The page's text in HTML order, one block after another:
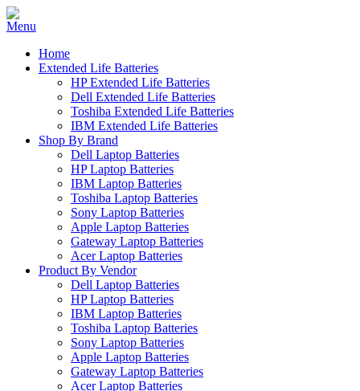
Home
Extended Life Batteries
HP Extended Life Batteries
Dell Extended Life Batteries
Toshiba Extended Life Batteries
IBM Extended Life Batteries
Shop By Brand
Dell Laptop Batteries
HP Laptop Batteries
IBM Laptop Batteries
Toshiba Laptop Batteries
Sony Laptop Batteries
Apple Laptop Batteries
Gateway Laptop Batteries
Acer Laptop Batteries
Product By Vendor
Dell Laptop Batteries
HP Laptop Batteries
IBM Laptop Batteries
Toshiba Laptop Batteries
Sony Laptop Batteries
Apple Laptop Batteries
Gateway Laptop Batteries
Acer Laptop Batteries